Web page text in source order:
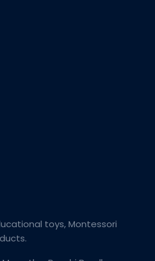
toys, Montessori